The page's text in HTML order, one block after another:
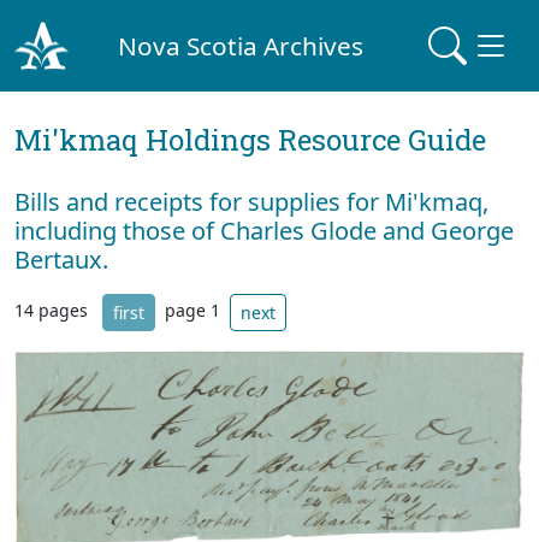
Nova Scotia Archives
Mi'kmaq Holdings Resource Guide
Bills and receipts for supplies for Mi'kmaq,
including those of Charles Glode and George
Bertaux.
14 pages first page 1 next